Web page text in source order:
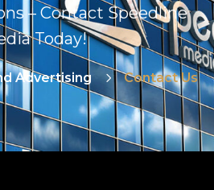
– Contact Speedline
Today!
Advertising Contact Us